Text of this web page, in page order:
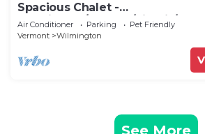
Spacious Chalet -
PetFriendly/HotTub/Firepit/
Air Conditioner Parking
Pet Friendly
Vermont
Wilmington
See More